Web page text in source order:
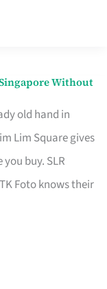
Without
old hand in
Lim Square gives
buy. SLR
Foto knows their